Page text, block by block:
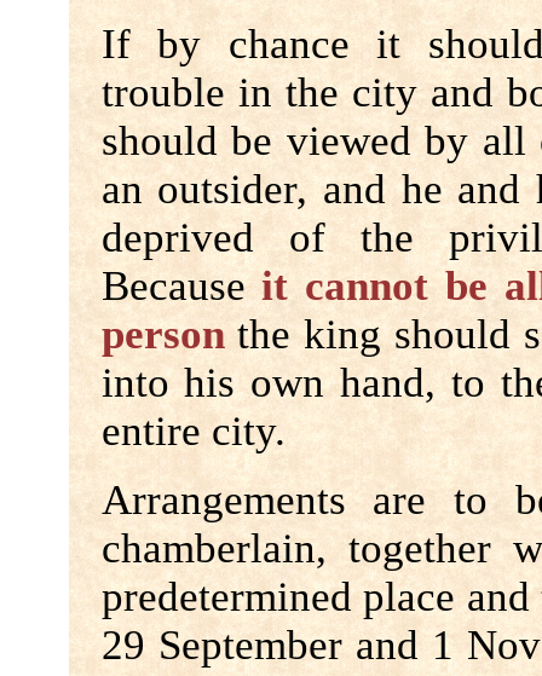
If by chance it should
trouble in the city and
should be viewed by all
an outsider, and he
deprived of the
Becauseit cannot be
personthe king should
into his own hand, to
entire city.
Arrangements are to
chamberlain, together
predetermined place
29 September and 1